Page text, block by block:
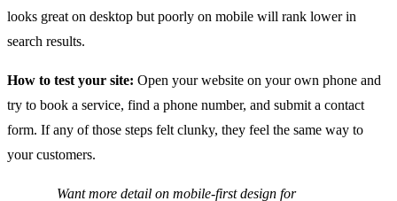
looks great on desktop but poorly on mobile will rank lower in
search results.
How to test your site: Open your website on your own phone and
try to book a service, find a phone number, and submit a contact
form. If any of those steps felt clunky, they feel the same way to
your customers.
Want more detail on mobile-first design for